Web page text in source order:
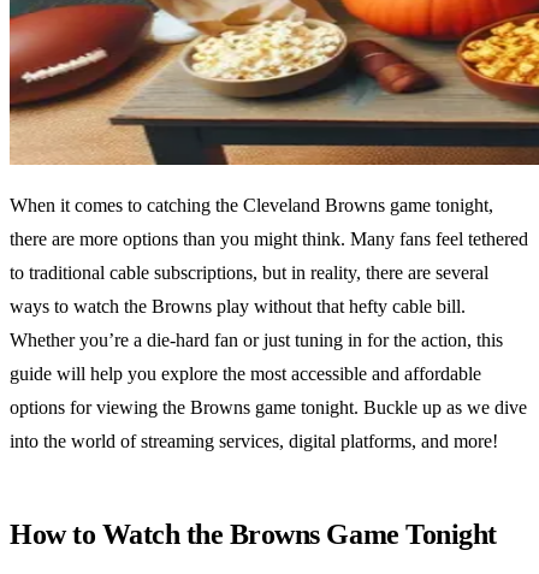
When it comes to catching the Cleveland Browns game tonight,
there are more options than you might think. Many fans feel tethered
to traditional cable subscriptions, but in reality, there are several
ways to watch the Browns play without that hefty cable bill.
Whether you’re a die-hard fan or just tuning in for the action, this
guide will help you explore the most accessible and affordable
options for viewing the Browns game tonight. Buckle up as we dive
into the world of streaming services, digital platforms, and more!
How to Watch the Browns Game Tonight